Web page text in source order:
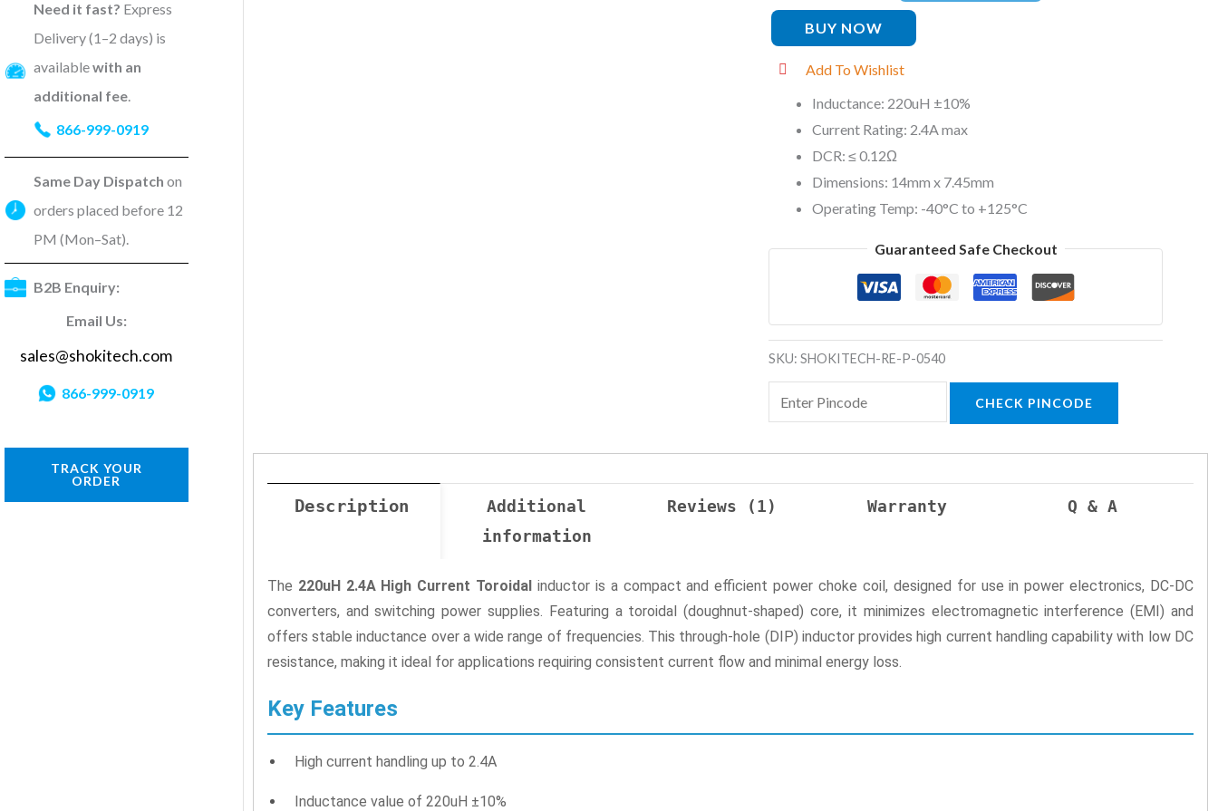
Need it fast? Express
Delivery (1–2 days) is
availablewith an
additional fee
866-999-0919
Same Day Dispatch on
orders placed before 12
PM (Mon–Sat).
B2B Enquiry:
Email Us:
sales@shokitech.com
866-999-0919
TRACK YOUR
ORDER
quantity
BUY NOW
Add To Wishlist
Inductance: 220uH ±10%
Current Rating: 2.4A max
DCR: ≤ 0.12Ω
Dimensions: 14mm x 7.45mm
Operating Temp: -40°C to +125°C
Guaranteed Safe Checkout
SKU:SHOKITECH-RE-P-0540
CHECK PINCODE
Description
Additional
information
Reviews (1) Warranty Q & A
The 220uH 2.4A High Current Toroidal inductor is a compact and efficient power choke coil, designed for use in power electronics, DC-DC
converters, and switching power supplies. Featuring a toroidal (doughnut-shaped) core, it minimizes electromagnetic interference (EMI) and
offers stable inductance over a wide range of frequencies. This through-hole (DIP) inductor provides high current handling capability with low DC
resistance, making it ideal for applications requiring consistent current flow and minimal energy loss.
Key Features
High current handling up to 2.4A
Inductance value of 220uH ±10%